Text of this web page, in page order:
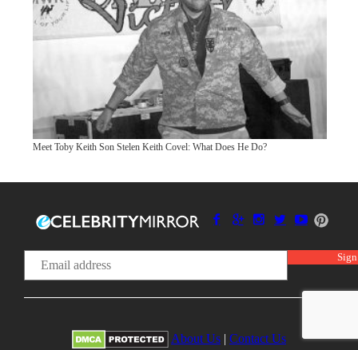
Meet Toby Keith Son Stelen Keith Covel: What Does He Do?
About Us | Contact Us